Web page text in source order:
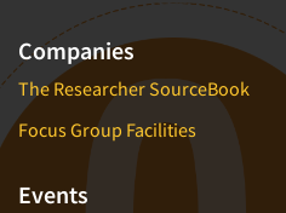
Companies
The Researcher SourceBook
Focus Group Facilities
Events